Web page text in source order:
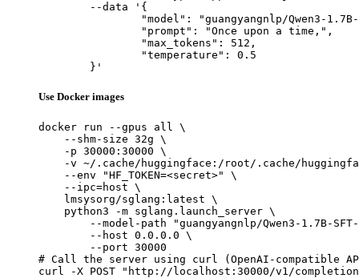
	}'
Use Docker images
docker run --gpus all \
    --shm-size 32g \
    -p 30000:30000 \
-v ~/.cache/huggingface:/root/.cache/
    --env "HF_TOKEN=<secret>" \
    --ipc=host \
    lmsysorg/sglang:latest \
    python3 -m sglang.launch_server \
--model-path "guangyangnlp/Qwen3-1.7B-
        --host 0.0.0.0 \
        --port 30000
# Call the server using curl (OpenAI-compatible
curl -X POST "http://localhost:30000/v1/